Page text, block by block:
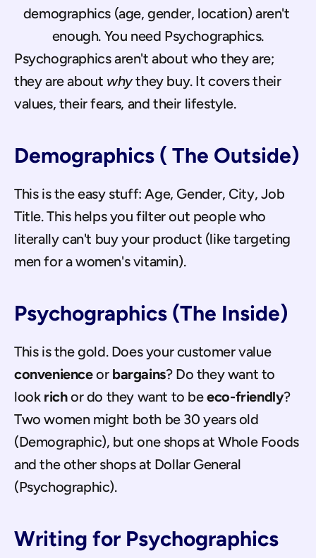
demographics (age, gender, location) aren't
enough. You need Psychographics.
Psychographics aren't about who they are;
they are about why they buy. It covers their
values, their fears, and their lifestyle.
Demographics ( The Outside)
This is the easy stuff: Age, Gender, City, Job
Title. This helps you filter out people who
literally can't buy your product (like targeting
men for a women's vitamin).
Psychographics (The Inside)
This is the gold. Does your customer value
convenience or bargains? Do they want to
look rich or do they want to be eco-friendly?
Two women might both be 30 years old
(Demographic), but one shops at Whole Foods
and the other shops at Dollar General
(Psychographic).
Writing for Psychographics